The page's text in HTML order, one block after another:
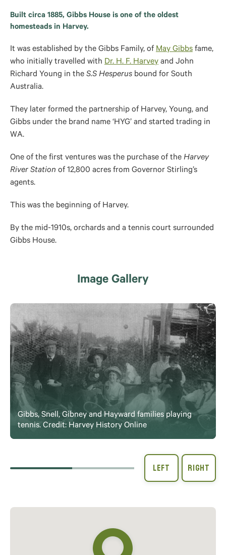
Built circa 1885, Gibbs House is one of the oldest
homesteads in Harvey.
It was established by the Gibbs Family, of May Gibbs fame,
who initially travelled with Dr. H. F. Harvey and John
Richard Young in the S.S Hesperus bound for South
Australia.
They later formed the partnership of Harvey, Young, and
Gibbs under the brand name ‘HYG’ and started trading in
WA.
One of the first ventures was the purchase of the Harvey
River Station of 12,800 acres from Governor Stirling’s
agents.
This was the beginning of Harvey.
By the mid-1910s, orchards and a tennis court surrounded
Gibbs House.
Image Gallery
Gibbs, Snell, Gibney and Hayward families playing
tennis. Credit: Harvey History Online